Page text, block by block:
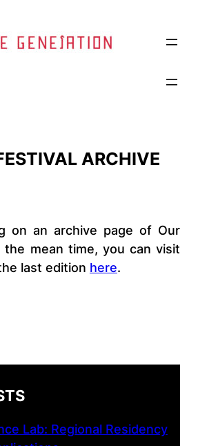
ARCHIVE
on an archive page of Our
the mean time, you can visit
last edition here.
Lab: Regional Residency